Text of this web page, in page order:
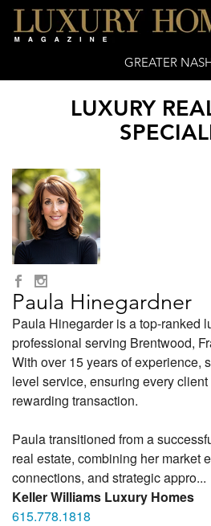
GREATER
LUXURY
Paula Hinegardner
Paula Hinegarder is a top-ranked
professional serving Brentwood,
With over 15 years of experience,
level service, ensuring every
rewarding transaction.
Paula transitioned from a
real estate, combining her market
connections, and strategic appro...
Keller Williams Luxury Homes
615.778.1818